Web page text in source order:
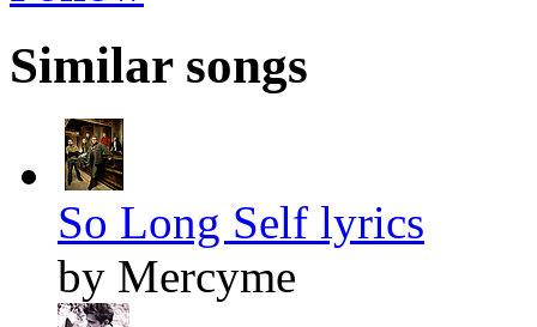
Similar songs
So Long Self lyrics
by Mercyme